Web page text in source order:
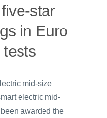
star
in Euro
tests
mid-size
electric mid-
awarded the